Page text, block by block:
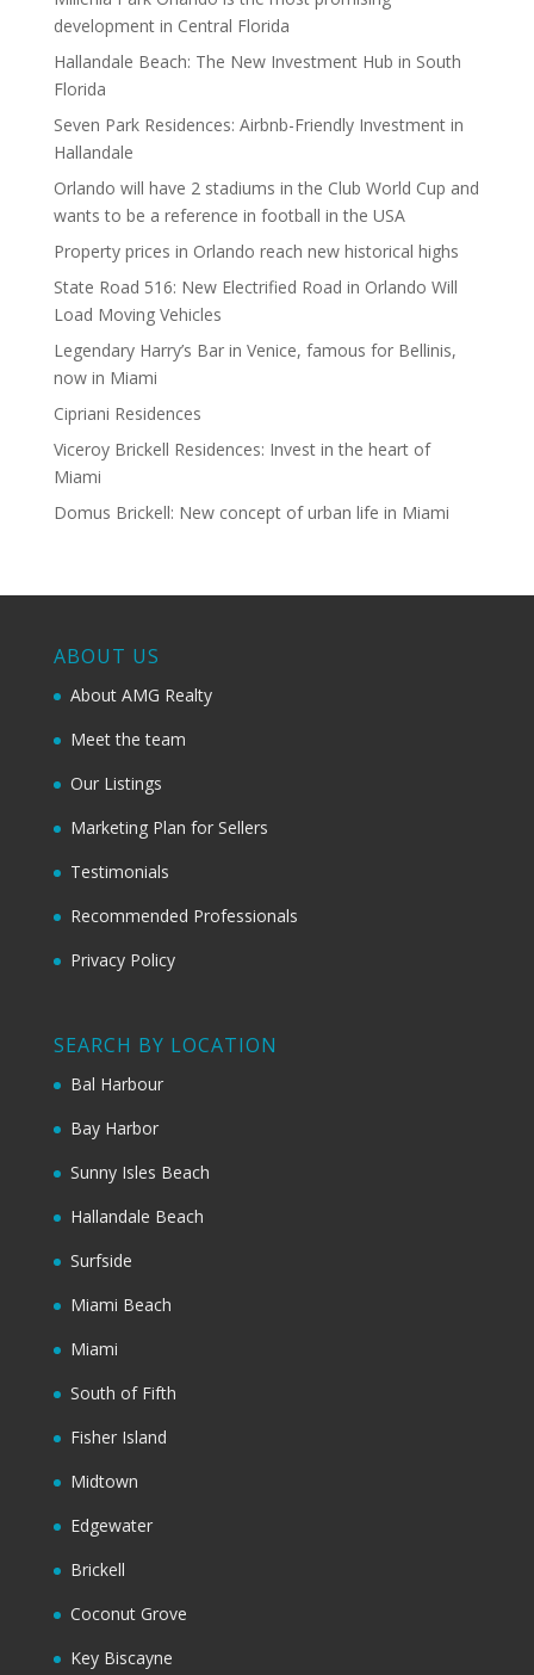
development in Central Florida
Hallandale Beach: The New Investment Hub in South
Florida
Seven Park Residences: Airbnb-Friendly Investment in
Hallandale
Orlando will have 2 stadiums in the Club World Cup and
wants to be a reference in football in the USA
Property prices in Orlando reach new historical highs
State Road 516: New Electrified Road in Orlando Will
Load Moving Vehicles
Legendary Harry’s Bar in Venice, famous for Bellinis,
now in Miami
Cipriani Residences
Viceroy Brickell Residences: Invest in the heart of
Miami
Domus Brickell: New concept of urban life in Miami
ABOUT US
About AMG Realty
Meet the team
Our Listings
Marketing Plan for Sellers
Testimonials
Recommended Professionals
Privacy Policy
SEARCH BY LOCATION
Bal Harbour
Bay Harbor
Sunny Isles Beach
Hallandale Beach
Surfside
Miami Beach
Miami
South of Fifth
Fisher Island
Midtown
Edgewater
Brickell
Coconut Grove
Key Biscayne